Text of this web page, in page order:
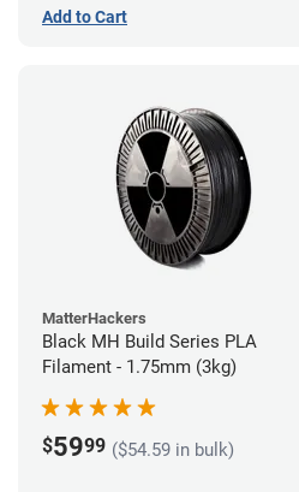
Add to Cart
MatterHackers
Black MH Build Series PLA
Filament - 1.75mm (3kg)
$5999 ($54.59 in bulk)